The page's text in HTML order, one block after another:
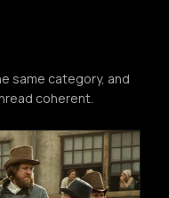
same category, and
coherent.